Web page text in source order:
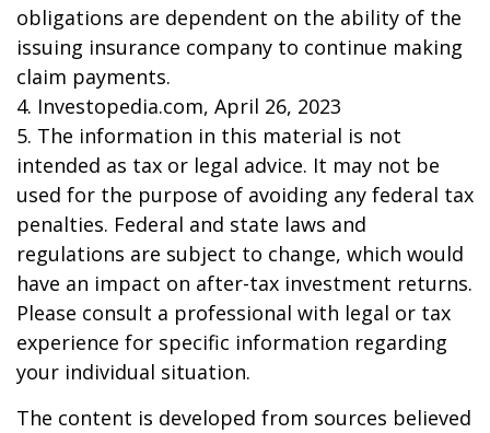
obligations are dependent on the ability of the
issuing insurance company to continue making
claim payments.
4. Investopedia.com, April 26, 2023
5. The information in this material is not
intended as tax or legal advice. It may not be
used for the purpose of avoiding any federal tax
penalties. Federal and state laws and
regulations are subject to change, which would
have an impact on after-tax investment returns.
Please consult a professional with legal or tax
experience for specific information regarding
your individual situation.
The content is developed from sources believed